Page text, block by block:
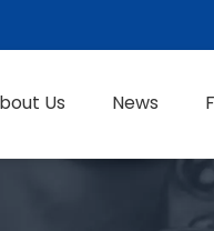
Us News